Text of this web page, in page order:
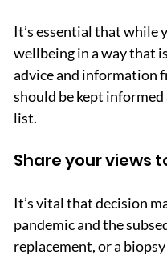
It’s essential that while
wellbeing in a way that
advice and information
should be kept
list.
Share your views
It’s vital that decision
pandemic and the
replacement, or a